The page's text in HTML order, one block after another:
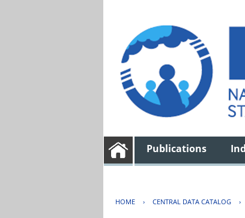
Publications
HOME › CENTRAL DATA CATALOG ›